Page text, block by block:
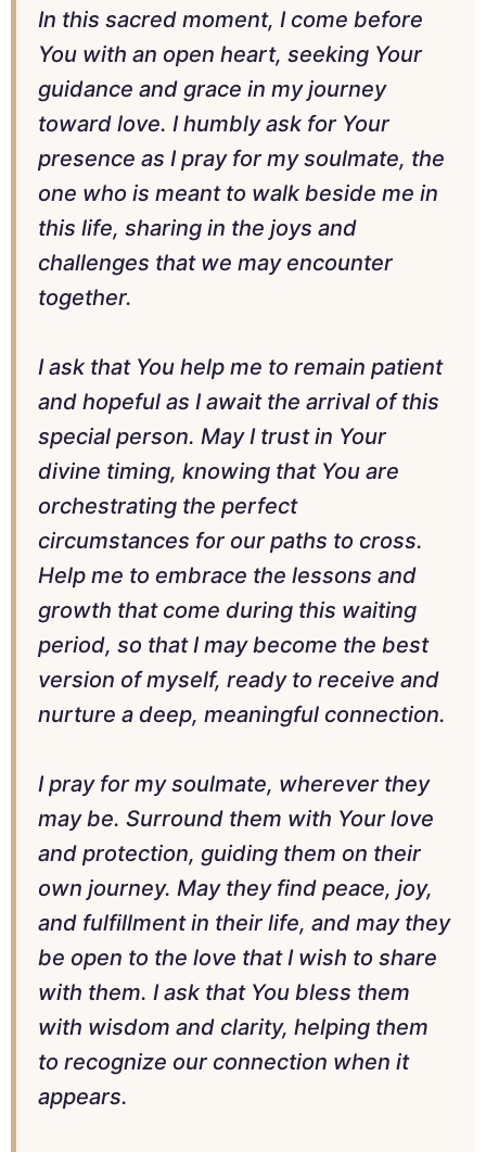
In this sacred moment, I come before
You with an open heart, seeking Your
guidance and grace in my journey
toward love. I humbly ask for Your
presence as I pray for my soulmate, the
one who is meant to walk beside me in
this life, sharing in the joys and
challenges that we may encounter
together.
I ask that You help me to remain patient
and hopeful as I await the arrival of this
special person. May I trust in Your
divine timing, knowing that You are
orchestrating the perfect
circumstances for our paths to cross.
Help me to embrace the lessons and
growth that come during this waiting
period, so that I may become the best
version of myself, ready to receive and
nurture a deep, meaningful connection.
I pray for my soulmate, wherever they
may be. Surround them with Your love
and protection, guiding them on their
own journey. May they find peace, joy,
and fulfillment in their life, and may they
be open to the love that I wish to share
with them. I ask that You bless them
with wisdom and clarity, helping them
to recognize our connection when it
appears.